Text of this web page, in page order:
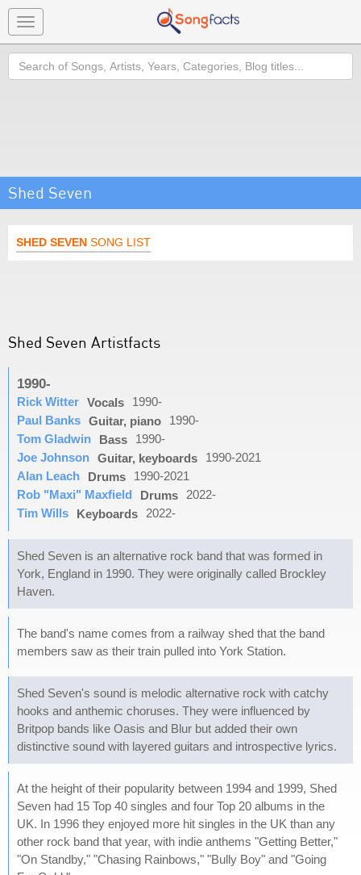
Toggle
navigation
Search
Shed Seven
SHED SEVEN SONG LIST
Shed Seven Artistfacts
1990-
Rick Witter Vocals
1990-
Paul Banks Guitar, piano
1990-
Tom Gladwin
Bass
1990-
Joe Johnson Guitar, keyboards
1990-2021
Alan Leach
Drums
1990-2021
Rob "Maxi" Maxfield
Drums
2022-
Tim Wills
Keyboards 2022-
Shed Seven is an alternative rock band that was formed in
York, England in 1990. They were originally called Brockley
Haven.
The band's name comes from a railway shed that the band
members saw as their train pulled into York Station.
Shed Seven's sound is melodic alternative rock with catchy
hooks and anthemic choruses. They were influenced by
Britpop bands like Oasis and Blur but added their own
distinctive sound with layered guitars and introspective lyrics.
At the height of their popularity between 1994 and 1999, Shed
Seven had 15 Top 40 singles and four Top 20 albums in the
UK. In 1996 they enjoyed more hit singles in the UK than any
other rock band that year, with indie anthems "Getting Better,"
"On Standby," "Chasing Rainbows," "Bully Boy" and "Going